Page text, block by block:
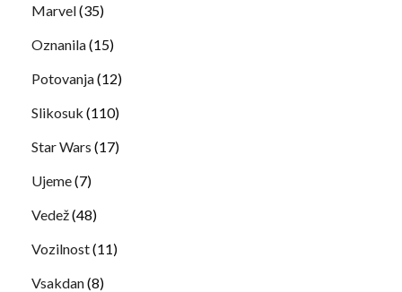
Marvel(35)
Oznanila(15)
Potovanja(12)
Slikosuk (110)
Star Wars (17)
Ujeme(7)
Vedež(48)
Vozilnost(11)
Vsakdan(8)